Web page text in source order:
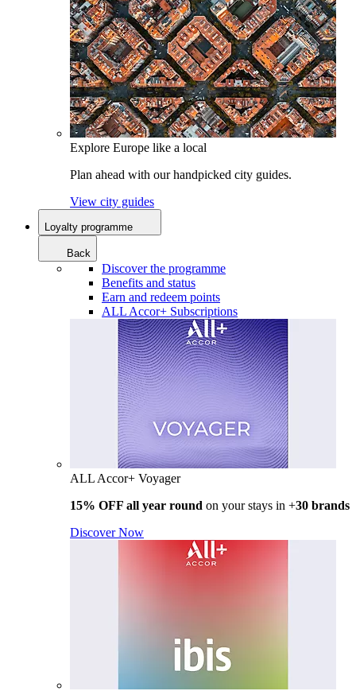
Explore Europe like a local
Plan ahead with our handpicked city guides.
View city guides
Loyalty programme
Back
Discover the programme
Benefits and status
Earn and redeem points
ALL Accor+ Subscriptions
ALL Accor+ Voyager
15% OFF all year round on your stays in +30 brands
Discover Now